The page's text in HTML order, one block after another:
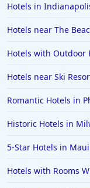
Hotels in
Hotels near The
Hotels with Outdoor
Hotels near Ski
Romantic Hotels in
Historic Hotels in
5-Star Hotels in Maui
Hotels with Rooms